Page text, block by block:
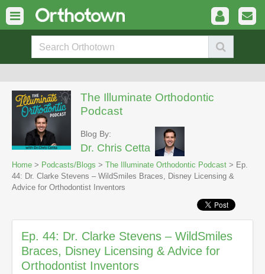
The Illuminate Orthodontic
Podcast
Blog By:
Dr. Chris Cetta
Home > Podcasts/Blogs > The Illuminate Orthodontic Podcast > Ep.
44: Dr. Clarke Stevens – WildSmiles Braces, Disney Licensing &
Advice for Orthodontist Inventors
Ep. 44: Dr. Clarke Stevens – WildSmiles
Braces, Disney Licensing & Advice for
Orthodontist Inventors